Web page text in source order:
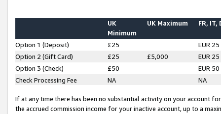
UK
Minimum
UK Maximum FR, IT,
Option 1 (Deposit) £25
EUR 25
Option 2 (Gift Card)
£25 £5,000
EUR 25
Option 3 (Check)
£50
EUR 50
Check Processing Fee
NA NA
If at any time there has been no substantial activity on your account
the accrued commission income for your inactive account, up to a